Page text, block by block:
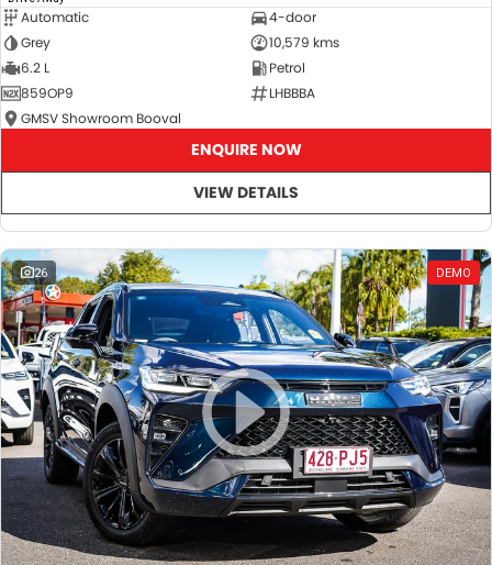
Automatic
4-door
Grey
10,579 kms
6.2 L
Petrol
859OP9
LHBBBA
GMSV Showroom Booval
ENQUIRE NOW
VIEW DETAILS
26 DEMO